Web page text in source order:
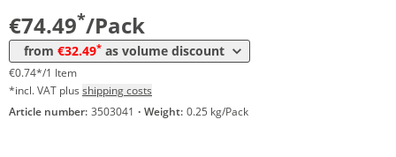
€74.49*/Pack
from €32.49* as volume discount
from 100 Packs
from 300 Packs 32,49 €* 0,32 €*/1Item
€0.74*/1 Item
*incl. VAT plus shipping costs
Article number: 3503041 · Weight: 0.25 kg/Pack